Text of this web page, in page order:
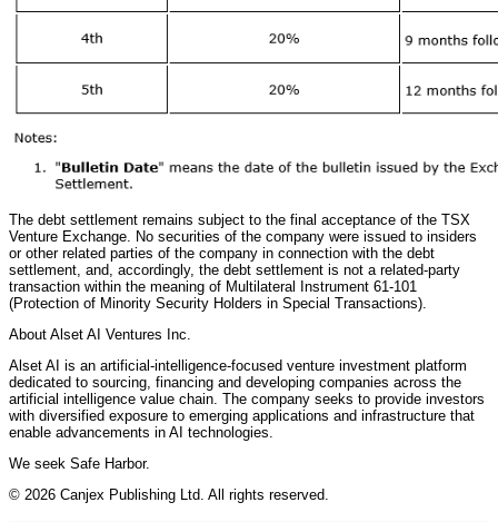
The debt settlement remains subject to the final acceptance of the TSX
Venture Exchange. No securities of the company were issued to insiders
or other related parties of the company in connection with the debt
settlement, and, accordingly, the debt settlement is not a related-party
transaction within the meaning of Multilateral Instrument 61-101
(Protection of Minority Security Holders in Special Transactions).
About Alset AI Ventures Inc.
Alset AI is an artificial-intelligence-focused venture investment platform
dedicated to sourcing, financing and developing companies across the
artificial intelligence value chain. The company seeks to provide investors
with diversified exposure to emerging applications and infrastructure that
enable advancements in AI technologies.
We seek Safe Harbor.
© 2026 Canjex Publishing Ltd. All rights reserved.